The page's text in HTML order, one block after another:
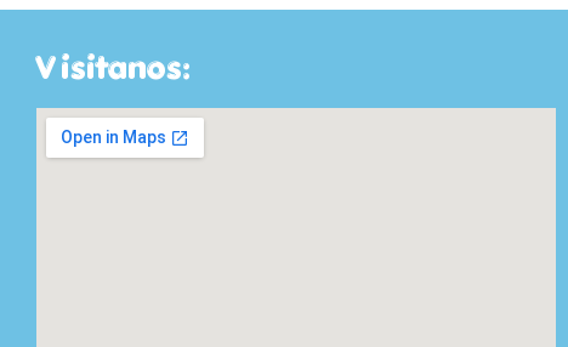
Visitanos: